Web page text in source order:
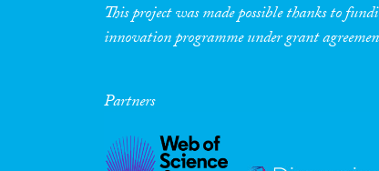
This project was made possible thanks to
innovation programme under grant
Partners